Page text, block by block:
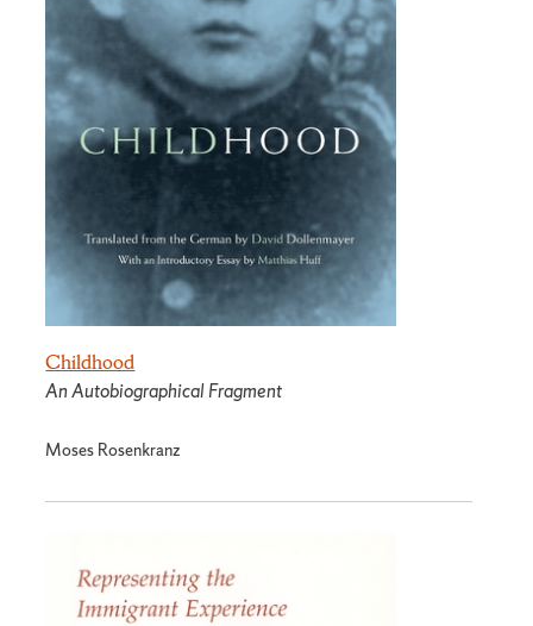
Childhood
An Autobiographical Fragment
Moses Rosenkranz